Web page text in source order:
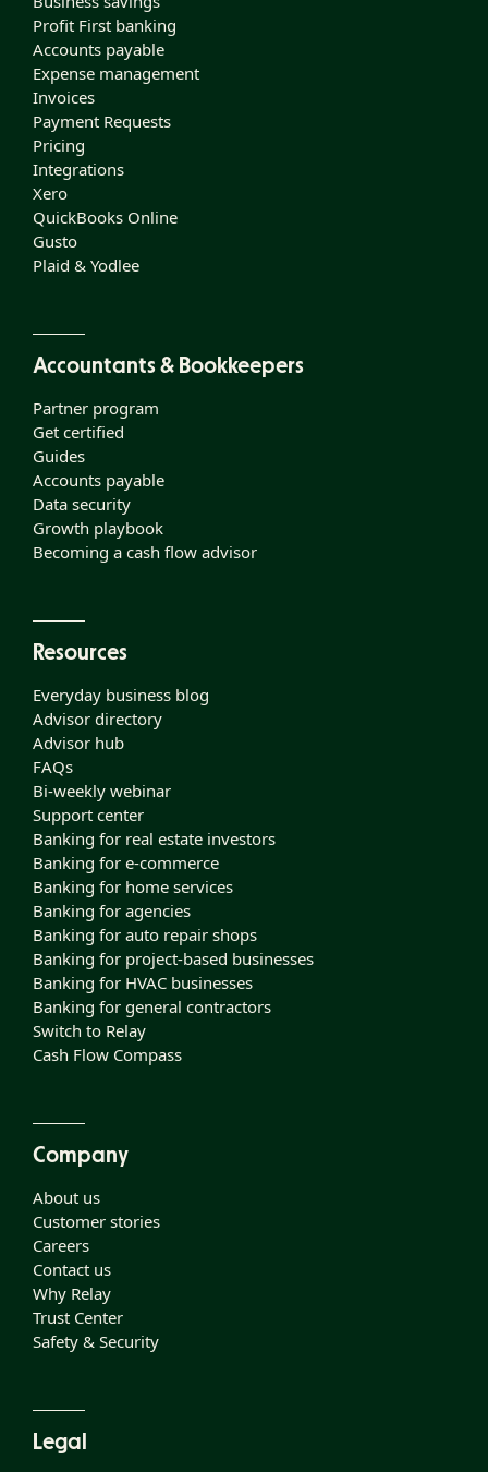
Profit First banking
Accounts payable
Expense management
Invoices
Payment Requests
Pricing
Integrations
Xero
QuickBooks Online
Gusto
Plaid & Yodlee
Accountants & Bookkeepers
Partner program
Get certified
Guides
Accounts payable
Data security
Growth playbook
Becoming a cash flow advisor
Resources
Everyday business blog
Advisor directory
Advisor hub
FAQs
Bi-weekly webinar
Support center
Banking for real estate investors
Banking for e-commerce
Banking for home services
Banking for agencies
Banking for auto repair shops
Banking for project-based businesses
Banking for HVAC businesses
Banking for general contractors
Switch to Relay
Cash Flow Compass
Company
About us
Customer stories
Careers
Contact us
Why Relay
Trust Center
Safety & Security
Legal